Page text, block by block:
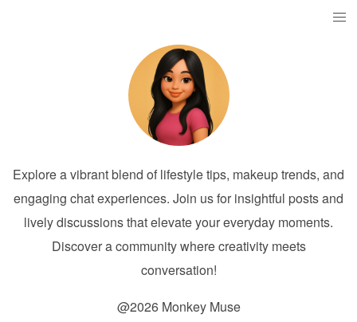
Explore a vibrant blend of lifestyle tips, makeup trends, and
engaging chat experiences. Join us for insightful posts and
lively discussions that elevate your everyday moments.
Discover a community where creativity meets
conversation!
@2026 Monkey Muse